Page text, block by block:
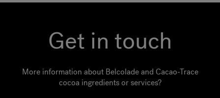
Get in touch
More information about Belcolade and Cacao-Trace
cocoa ingredients or services?